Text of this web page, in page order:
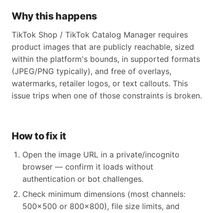
Why this happens
TikTok Shop / TikTok Catalog Manager requires
product images that are publicly reachable, sized
within the platform's bounds, in supported formats
(JPEG/PNG typically), and free of overlays,
watermarks, retailer logos, or text callouts. This
issue trips when one of those constraints is broken.
How to fix it
Open the image URL in a private/incognito
browser — confirm it loads without
authentication or bot challenges.
Check minimum dimensions (most channels:
500x500 or 800x800), file size limits, and